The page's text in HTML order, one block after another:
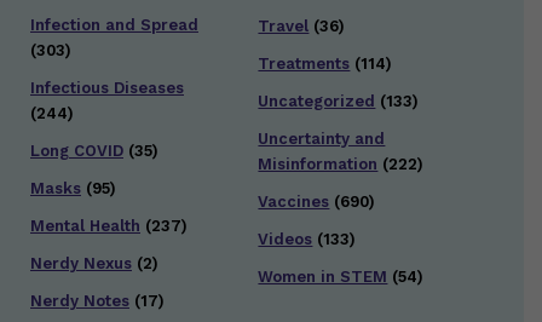
Infection and Spread
(303)
Infectious Diseases
(244)
Long COVID (35)
Masks (95)
Mental Health (237)
Nerdy Nexus (2)
Nerdy Notes (17)
Travel (36)
Treatments (114)
Uncategorized (133)
Uncertainty and
Misinformation (222)
Vaccines (690)
Videos (133)
Women in STEM (54)